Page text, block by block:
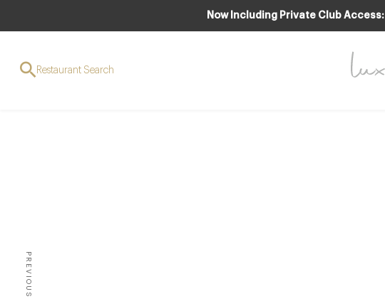
Now Including Private Club Access:
Restaurant Search
PREVIOUS